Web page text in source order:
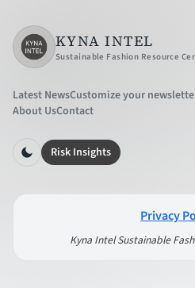
KYNA INTEL
Sustainable Fashion Resource
Latest NewsCustomize your
About UsContact
Risk Insights
Privacy
Kyna Intel Sustainable